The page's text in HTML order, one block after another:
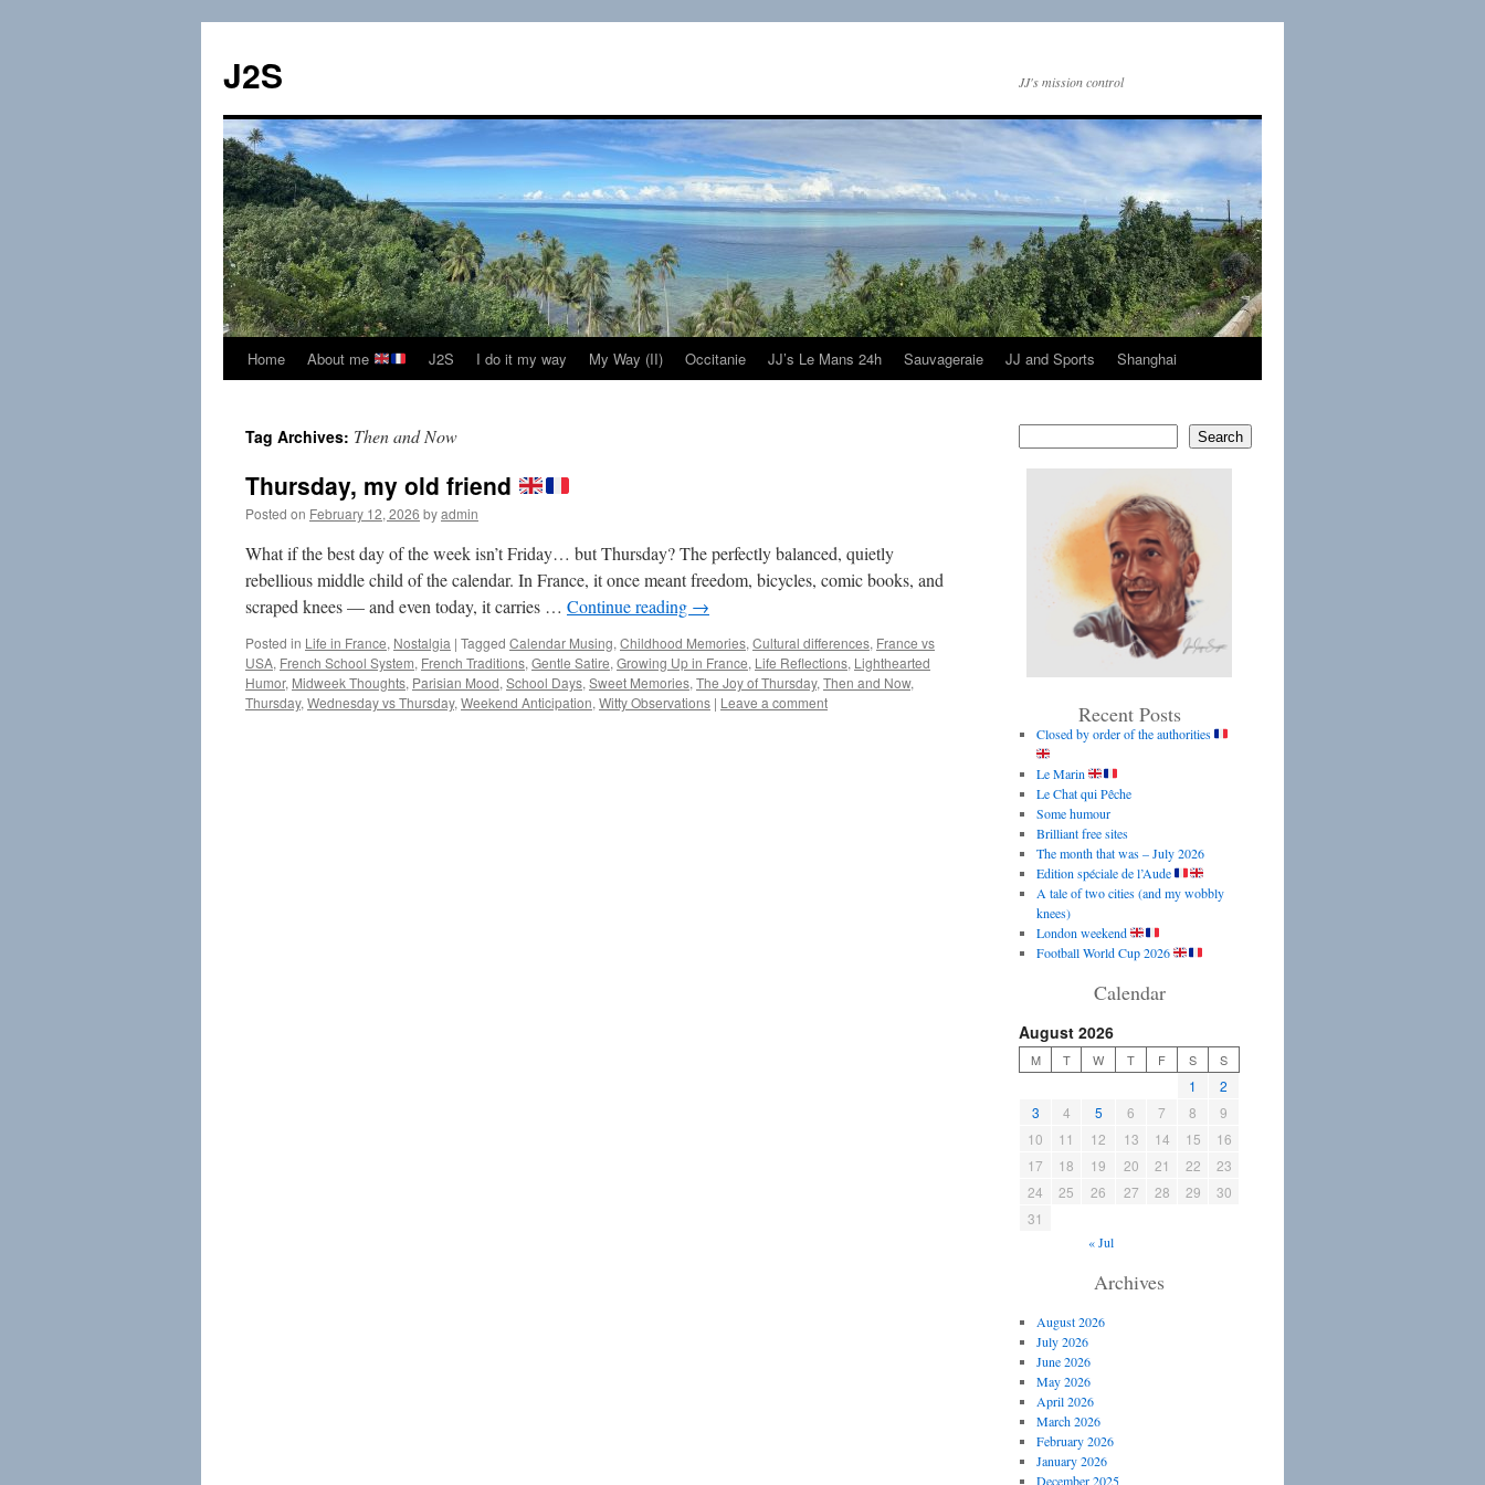
content
J2S JJ's mission control
Home About me J2S I do it my way My Way (II) Occitanie JJ’s Le Mans 24h Sauvageraie JJ and Sports Shanghai
Tag Archives: Then and Now
Thursday, my old friend
Posted on February 12, 2026 byadmin
What if the best day of the week isn’t Friday… but Thursday? The perfectly balanced, quietly
rebellious middle child of the calendar. In France, it once meant freedom, bicycles, comic books, and
scraped knees — and even today, it carries … Continue reading →
Posted in Life in France, Nostalgia | Tagged Calendar Musing, Childhood Memories, Cultural differences, France vs
USA, French School System, French Traditions, Gentle Satire, Growing Up in France, Life Reflections, Lighthearted
Humor, Midweek Thoughts, Parisian Mood, School Days, Sweet Memories, The Joy of Thursday, Then and Now,
Thursday, Wednesday vs Thursday, Weekend Anticipation, Witty Observations | Leave a comment
Search
Recent Posts
Closed by order of the authorities
Le Marin
Le Chat qui Pêche
Some humour
Brilliant free sites
The month that was – July 2026
Edition spéciale de l’Aude
A tale of two cities (and my wobbly
knees)
London weekend
Football World Cup 2026
Calendar
August 2026
M T W T F S S
1
2
3
4 5 6 7 8
9
10
11 12 13 14 15
16
17
18 19 20 21 22
23
24
25 26 27 28 29
30
31
« Jul
Archives
August 2026
July 2026
June 2026
May 2026
April 2026
March 2026
February 2026
January 2026
December 2025